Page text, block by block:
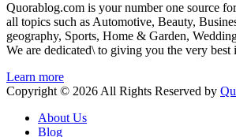
Quorablog.com is your number one source
all topics such as Automotive, Beauty,
geography, Sports, Home & Garden,
We are dedicated\ to giving you the very best
Learn more
Copyright © 2026 All Rights Reserved by
About Us
Blog